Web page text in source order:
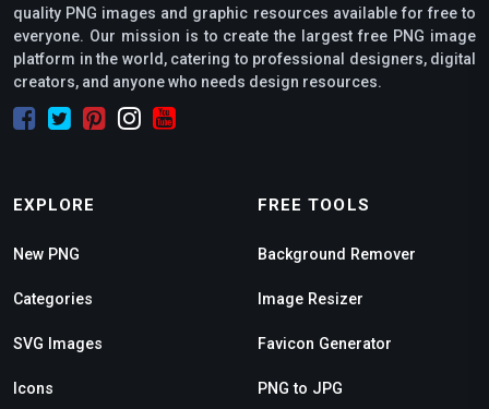
quality PNG images and graphic resources available for free to
everyone. Our mission is to create the largest free PNG image
platform in the world, catering to professional designers, digital
creators, and anyone who needs design resources.
EXPLORE
New PNG
Categories
SVG Images
Icons
FREE TOOLS
Background Remover
Image Resizer
Favicon Generator
PNG to JPG